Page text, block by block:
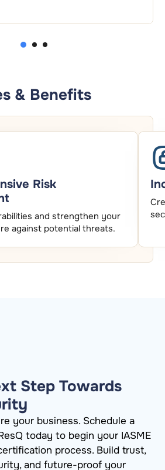
& Benefits
Risk
and strengthen your
against potential threats.
Step Towards
your business. Schedule a
today to begin your IASME
process. Build trust,
and future-proof your